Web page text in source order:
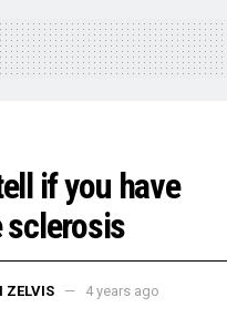
if you have
ZELVIS 4 years ago